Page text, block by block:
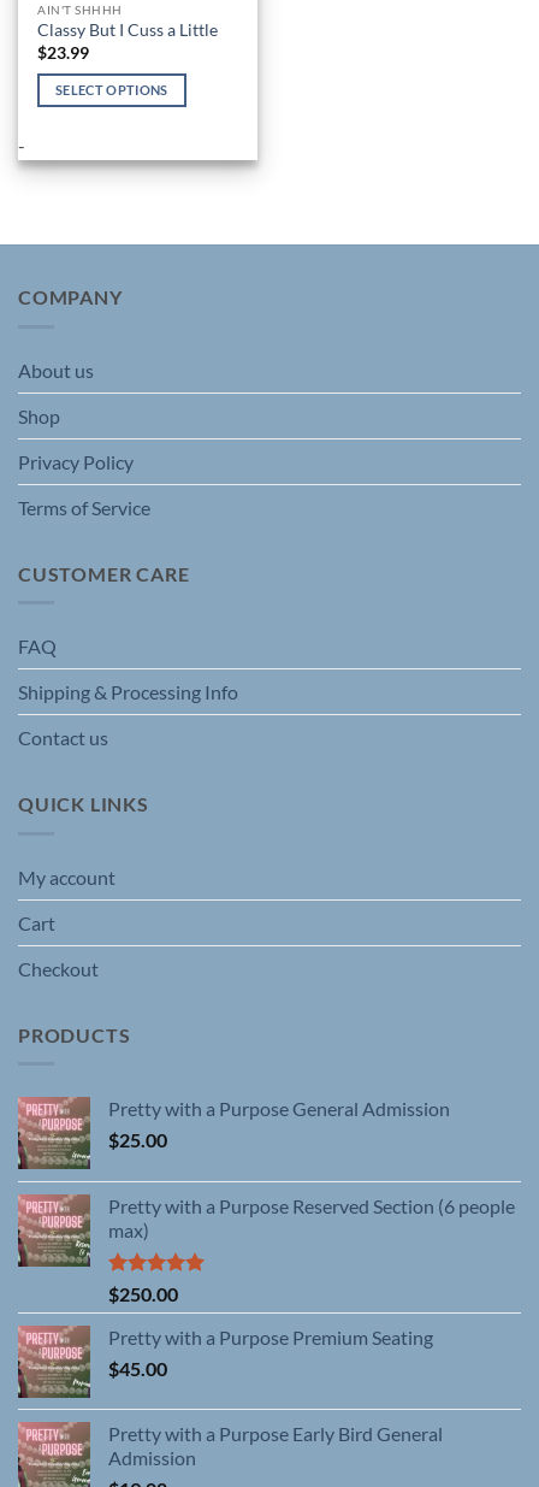
AIN'T SHHHH
Classy But I Cuss a Little
$23.99
SELECT OPTIONS
has
The
may
on
the
product
-
COMPANY
About us
Shop
Privacy Policy
Terms of Service
CUSTOMER CARE
FAQ
Shipping & Processing Info
Contact us
QUICK LINKS
My account
Cart
Checkout
PRODUCTS
Pretty with a Purpose General Admission
$25.00
Pretty with a Purpose Reserved Section (6 people
max)
Rated5.00
out of 5
$250.00
Pretty with a Purpose Premium Seating
$45.00
Pretty with a Purpose Early Bird General
Admission